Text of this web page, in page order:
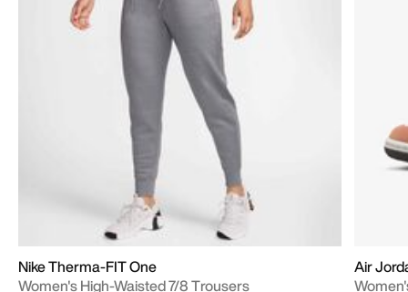
Nike Therma-FIT One
Women's High-Waisted 7/8 Trousers
Air